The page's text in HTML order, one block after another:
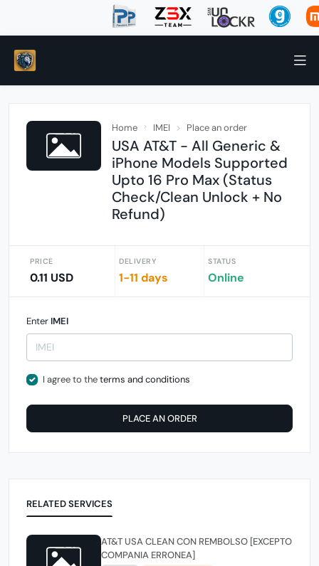
Home IMEI Place an order
USA AT&T - All Generic &
iPhone Models Supported
Upto 16 Pro Max (Status
Check/Clean Unlock + No
Refund)
PRICE
0.11 USD
DELIVERY
1-11 days
STATUS
Online
Enter IMEI
I agree to theterms and conditions
PLACE AN ORDER
RELATED SERVICES
AT&T USA CLEAN CON REMBOLSO [EXCEPTO
COMPANIA ERRONEA]